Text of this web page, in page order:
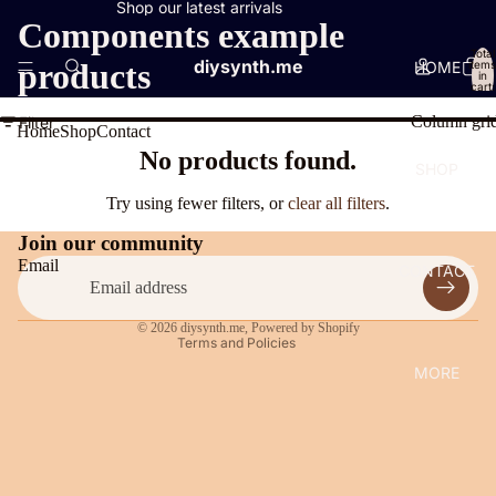
Shop our latest arrivals
HOME
CONTACT
MORE
diysynth.me
Total
items
in
cart:
0
HomeShopContact
Components example
products
Filter Column
No products found.
Try using fewer filters, orclear all filters.
Join our community
Email
© 2026 diysynth.me, Powered by Shopify
Terms and Policies
Privacy policy
Contact information
Legal notice
Shipping policy